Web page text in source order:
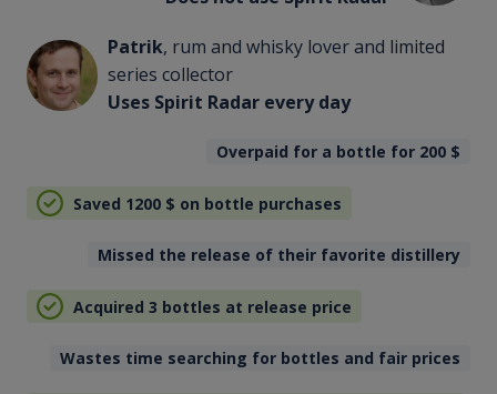
Patrik, rum and whisky lover and limited
series collector
Uses Spirit Radar every day
Overpaid for a bottle for 200 $
Saved 1200 $ on bottle purchases
Missed the release of their favorite distillery
Acquired 3 bottles at release price
Wastes time searching for bottles and fair prices